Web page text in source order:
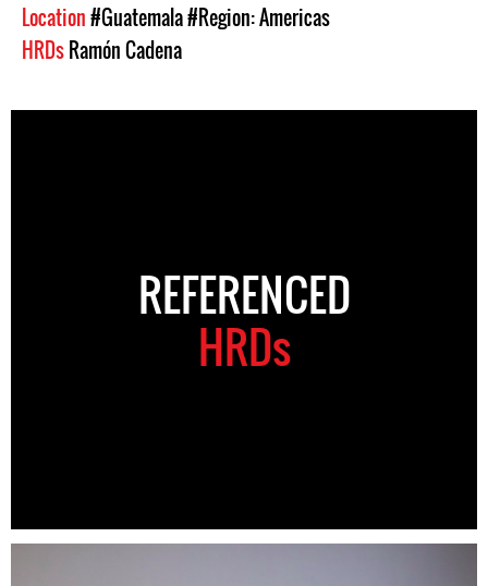
Location#Guatemala#Region: Americas
HRDsRamón Cadena
REFERENCED
HRDs